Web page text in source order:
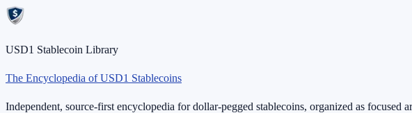
USD1 Stablecoin Library
The Encyclopedia of USD1 Stablecoins
Independent, source-first encyclopedia for dollar-pegged stablecoins, organized as focused